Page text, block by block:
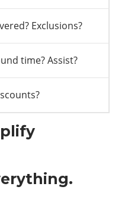
Exclusions?
time? Assist?